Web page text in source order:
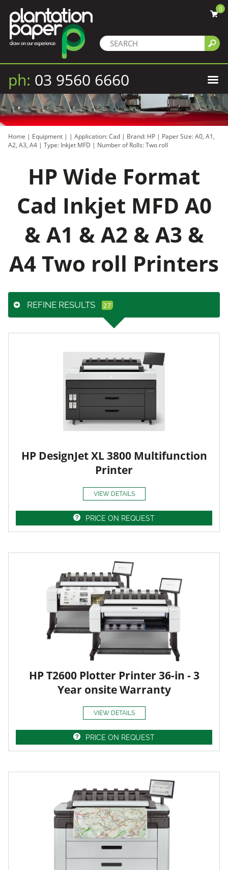
0
ph: 03 9560 6660
Home | Equipment | | Application: Cad | Brand: HP | Paper Size: A0, A1,
A2, A3, A4 | Type: Inkjet MFD | Number of Rolls: Two roll
HP Wide Format
Cad Inkjet MFD A0
& A1 & A2 & A3 &
A4 Two roll Printers
REFINE RESULTS
HP DesignJet XL 3800 Multifunction
Printer
VIEW DETAILS
PRICE ON REQUEST
HP T2600 Plotter Printer 36-in - 3
Year onsite Warranty
VIEW DETAILS
PRICE ON REQUEST